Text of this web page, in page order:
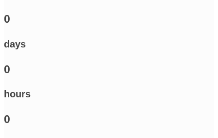
0
days
0
hours
0